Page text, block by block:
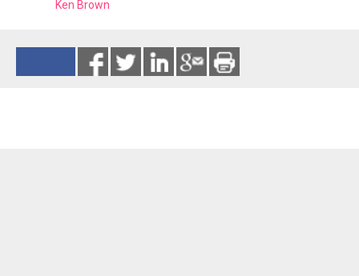
Ken Brown